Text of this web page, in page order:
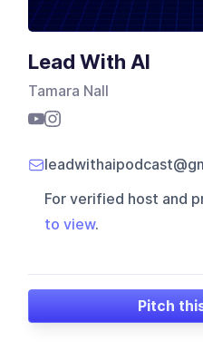
Lead With AI
Tamara Nall
For verified host and
to view.
Pitch